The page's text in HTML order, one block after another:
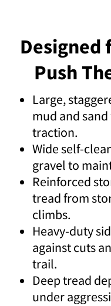
Designed
Push
Large,
mud and
traction.
Wide self-
gravel to
Reinforced
tread from
climbs.
Heavy-duty
against cuts
trail.
Deep tread
under